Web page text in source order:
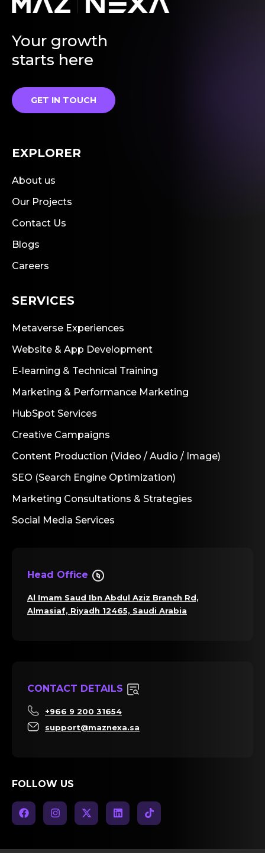
Your growth
starts here
GET IN TOUCH
EXPLORER
About us
Our Projects
Contact Us
Blogs
Careers
SERVICES
Metaverse Experiences
Website & App Development
E-learning & Technical Training
Marketing & Performance Marketing
HubSpot Services
Creative Campaigns
Content Production (Video / Audio / Image)
SEO (Search Engine Optimization)
Marketing Consultations & Strategies
Social Media Services
Head Office
Al Imam Saud Ibn Abdul Aziz Branch Rd,
Almasiaf, Riyadh 12465, Saudi Arabia
CONTACT DETAILS
+966 9 200 31654
support@maznexa.sa
FOLLOW US